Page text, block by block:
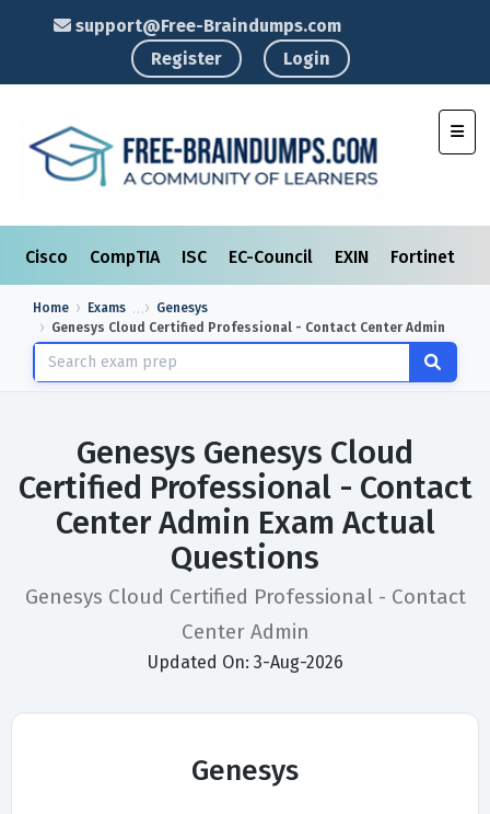
support@Free-Braindumps.com
Register
Login
Cisco CompTIA ISC EC-Council EXIN Fortinet
Home Exams
Genesys
Genesys Cloud Certified Professional - Contact Center Admin
Genesys Genesys Cloud
Certified Professional - Contact
Center Admin Exam Actual
Questions
Genesys Cloud Certified Professional - Contact
Center Admin
Updated On: 3-Aug-2026
Genesys